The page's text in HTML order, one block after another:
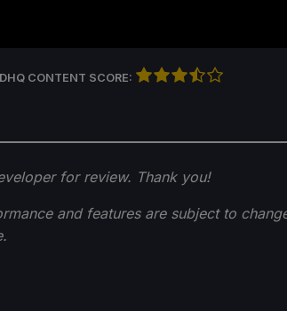
CONTENT SCORE:
for review. Thank you!
and features are subject to